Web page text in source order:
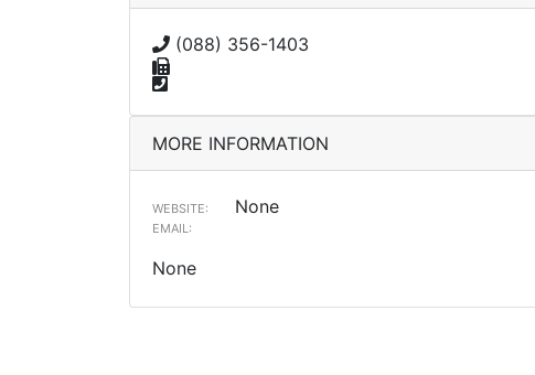
(088) 356-1403
MORE INFORMATION
WEBSITE: None
EMAIL:
None